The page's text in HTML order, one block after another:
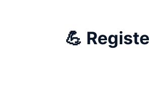
💪